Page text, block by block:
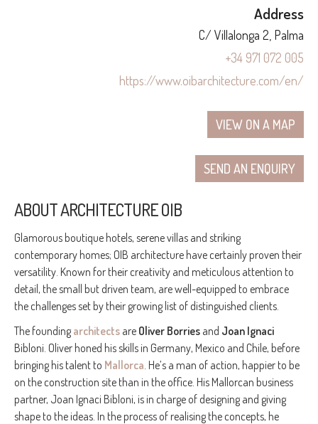
Address
C/ Villalonga 2, Palma
+34 971 072 005
https://www.oibarchitecture.com/en/
VIEW ON A MAP
SEND AN ENQUIRY
ABOUT ARCHITECTURE OIB
Glamorous boutique hotels, serene villas and striking
contemporary homes; OIB architecture have certainly proven their
versatility. Known for their creativity and meticulous attention to
detail, the small but driven team, are well-equipped to embrace
the challenges set by their growing list of distinguished clients.
The founding architects are Oliver Borries and Joan Ignaci
Bibloni. Oliver honed his skills in Germany, Mexico and Chile, before
bringing his talent to Mallorca . He’s a man of action, happier to be
on the construction site than in the office. His Mallorcan business
partner, Joan Ignaci Bibloni, is in charge of designing and giving
shape to the ideas. In the process of realising the concepts, he